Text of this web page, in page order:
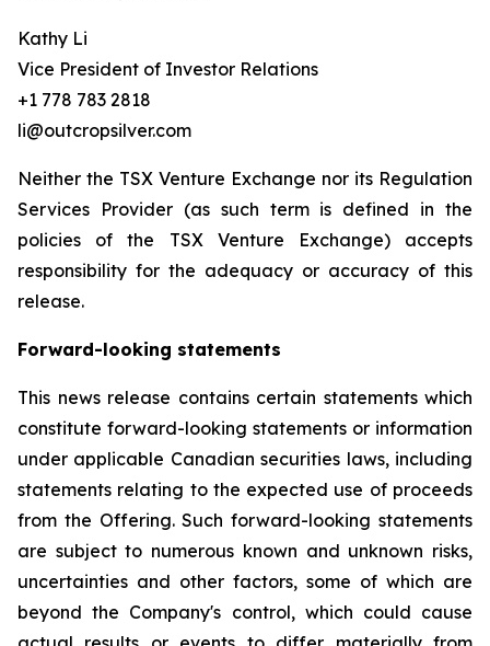
Kathy Li
Vice President of Investor Relations
+1 778 783 2818
li@outcropsilver.com
Neither the TSX Venture Exchange nor its Regulation
Services Provider (as such term is defined in the
policies of the TSX Venture Exchange) accepts
responsibility for the adequacy or accuracy of this
release.
Forward-looking statements
This news release contains certain statements which
constitute forward-looking statements or information
under applicable Canadian securities laws, including
statements relating to the expected use of proceeds
from the Offering. Such forward-looking statements
are subject to numerous known and unknown risks,
uncertainties and other factors, some of which are
beyond the Company's control, which could cause